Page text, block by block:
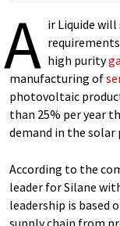
A ir Liquide
high purity
manufacturing of
photovoltaic
than 25% per year
demand in the solar
According to the
leader for Silane
leadership is based
supply chain from